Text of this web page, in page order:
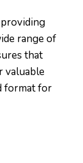
range of
that
valuable
format for